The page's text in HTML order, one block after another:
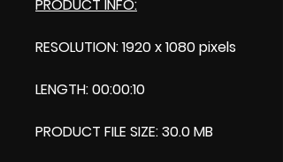
PRODUCT INFO:
RESOLUTION: 1920 x 1080 pixels
LENGTH: 00:00:10
PRODUCT FILE SIZE: 30.0 MB